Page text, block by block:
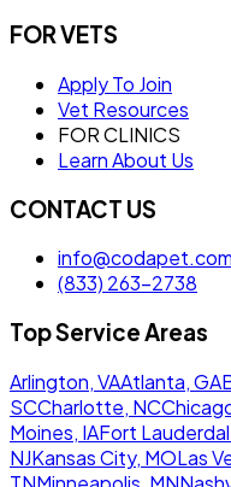
FOR VETS
Apply To Join
Vet Resources
FOR CLINICS
Learn About Us
CONTACT US
info@codapet.com
(833) 263-2738
Top Service Areas
Arlington, VAAtlanta, GA
SCCharlotte, NC
Moines, IAFort
NJKansas City, MOLas